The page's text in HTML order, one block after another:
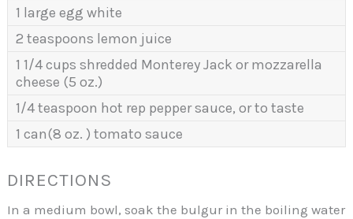
1 large egg white
2 teaspoons lemon juice
1 1/4 cups shredded Monterey Jack or mozzarella
cheese (5 oz.)
1/4 teaspoon hot rep pepper sauce, or to taste
1 can(8 oz. ) tomato sauce
DIRECTIONS
In a medium bowl, soak the bulgur in the boiling water